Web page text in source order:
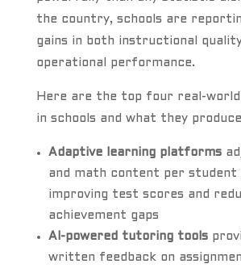
the country, schools are
gains in both instructional
operational performance.
Here are the top four real-world
in schools and what they
Adaptive learning platforms
and math content per student
improving test scores and
achievement gaps
AI-powered tutoring tools
written feedback on